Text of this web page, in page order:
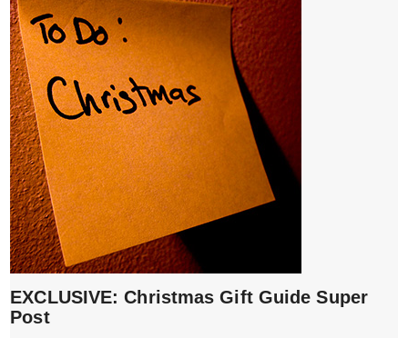
EXCLUSIVE: Christmas Gift Guide Super
Post